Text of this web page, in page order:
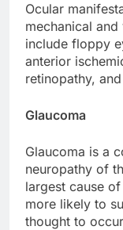
Ocular
mechanical
include floppy
anterior
retinopathy,
Glaucoma
Glaucoma is a
neuropathy of
largest cause
more likely to
thought to